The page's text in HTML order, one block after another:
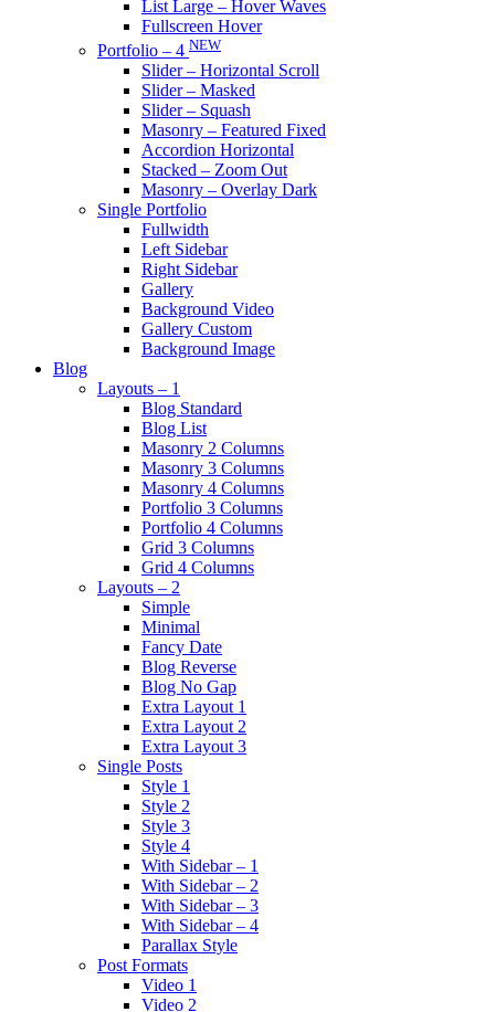
List Large – Hover Waves
Fullscreen Hover
Portfolio – 4 NEW
Slider – Horizontal Scroll
Slider – Masked
Slider – Squash
Masonry – Featured Fixed
Accordion Horizontal
Stacked – Zoom Out
Masonry – Overlay Dark
Single Portfolio
Fullwidth
Left Sidebar
Right Sidebar
Gallery
Background Video
Gallery Custom
Background Image
Blog
Layouts – 1
Blog Standard
Blog List
Masonry 2 Columns
Masonry 3 Columns
Masonry 4 Columns
Portfolio 3 Columns
Portfolio 4 Columns
Grid 3 Columns
Grid 4 Columns
Layouts – 2
Simple
Minimal
Fancy Date
Blog Reverse
Blog No Gap
Extra Layout 1
Extra Layout 2
Extra Layout 3
Single Posts
Style 1
Style 2
Style 3
Style 4
With Sidebar – 1
With Sidebar – 2
With Sidebar – 3
With Sidebar – 4
Parallax Style
Post Formats
Video 1
Video 2